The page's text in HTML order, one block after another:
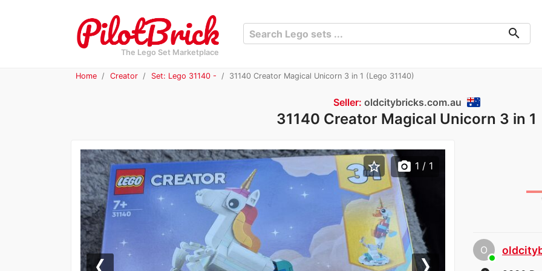
The Lego Set Marketplace
search
Home Creator Set: Lego 31140 - 31140 Creator Magical Unicorn 3 in 1 (Lego 31140)
Seller: oldcitybricks.com.au
31140 Creator Magical Unicorn 3 in 1
O
star_border photo_camera 1 / 1